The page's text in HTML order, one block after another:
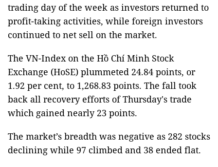
trading day of the week as investors returned to
profit-taking activities, while foreign investors
continued to net sell on the market.
The VN-Index on the Hồ Chí Minh Stock
Exchange (HoSE) plummeted 24.84 points, or
1.92 per cent, to 1,268.83 points. The fall took
back all recovery efforts of Thursday's trade
which gained nearly 23 points.
The market’s breadth was negative as 282 stocks
declining while 97 climbed and 38 ended flat.